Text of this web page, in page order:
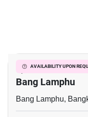
AVAILABILITY UPON
2,260 M² Land
Bang Lamphu
Bang Lamphu,